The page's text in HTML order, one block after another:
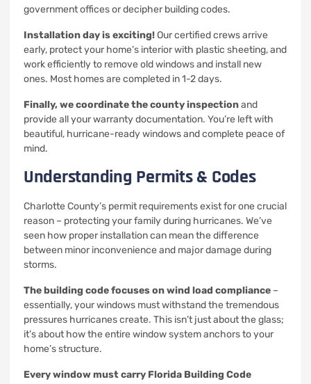
government offices or decipher building codes.
Installation day is exciting!Our certified crews arrive
early, protect your home’s interior with plastic sheeting, and
work efficiently to remove old windows and install new
ones. Most homes are completed in 1-2 days.
Finally, we coordinate the county inspectionand
provide all your warranty documentation. You’re left with
beautiful, hurricane-ready windows and complete peace of
mind.
Understanding Permits & Codes
Charlotte County’s permit requirements exist for one crucial
reason – protecting your family during hurricanes. We’ve
seen how proper installation can mean the difference
between minor inconvenience and major damage during
storms.
The building code focuses on wind load compliance –
essentially, your windows must withstand the tremendous
pressures hurricanes create. This isn’t just about the glass;
it’s about how the entire window system anchors to your
home’s structure.
Every window must carry Florida Building Code